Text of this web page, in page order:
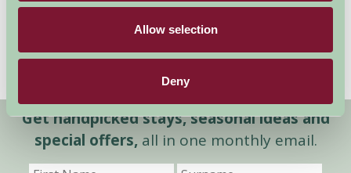
Allow selection
Deny
Get handpicked stays, seasonal ideas and
special offers, all in one monthly email.